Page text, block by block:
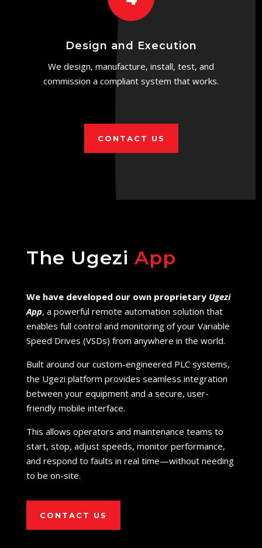
Design and Execution
We design, manufacture, install, test, and
commission a compliant system that works.
CONTACT US
The Ugezi App
We have developed our own proprietary Ugezi
App, a powerful remote automation solution that
enables full control and monitoring of your Variable
Speed Drives (VSDs) from anywhere in the world.
Built around our custom-engineered PLC systems,
the Ugezi platform provides seamless integration
between your equipment and a secure, user-
friendly mobile interface.
This allows operators and maintenance teams to
start, stop, adjust speeds, monitor performance,
and respond to faults in real time—without needing
to be on-site.
CONTACT US